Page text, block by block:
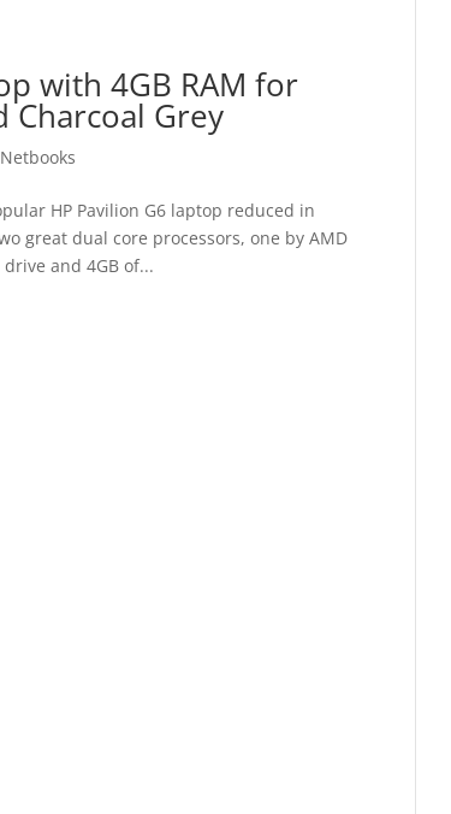
with 4GB RAM for
Charcoal Grey
HP Pavilion G6 laptop reduced in
great dual core processors, one by AMD
and 4GB of...